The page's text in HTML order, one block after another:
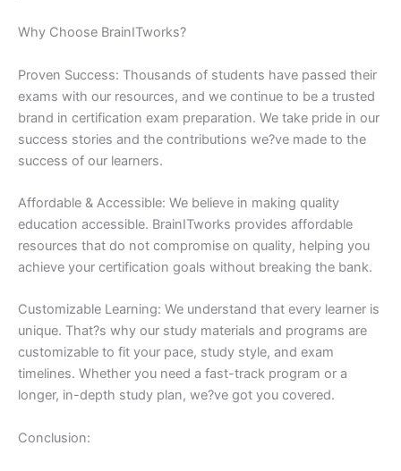
Why Choose BrainITworks?
Proven Success: Thousands of students have passed their
exams with our resources, and we continue to be a trusted
brand in certification exam preparation. We take pride in our
success stories and the contributions we?ve made to the
success of our learners.
Affordable & Accessible: We believe in making quality
education accessible. BrainITworks provides affordable
resources that do not compromise on quality, helping you
achieve your certification goals without breaking the bank.
Customizable Learning: We understand that every learner is
unique. That?s why our study materials and programs are
customizable to fit your pace, study style, and exam
timelines. Whether you need a fast-track program or a
longer, in-depth study plan, we?ve got you covered.
Conclusion: